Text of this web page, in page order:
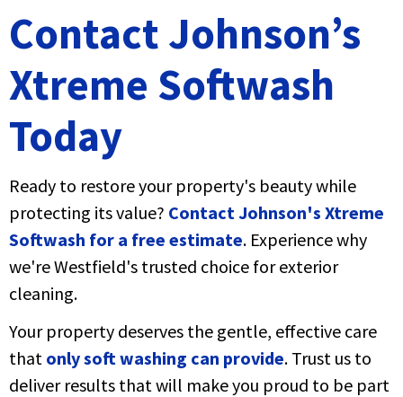
Contact Johnson’s
Xtreme Softwash
Today
Ready to restore your property's beauty while
protecting its value? Contact Johnson's Xtreme
Softwash for a free estimate. Experience why
we're Westfield's trusted choice for exterior
cleaning.
Your property deserves the gentle, effective care
that only soft washing can provide. Trust us to
deliver results that will make you proud to be part